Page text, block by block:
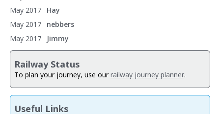
May 2017
Hay
May 2017
nebbers
May 2017
Jimmy
Railway Status
To plan your journey, use our railway journey planner.
Useful Links